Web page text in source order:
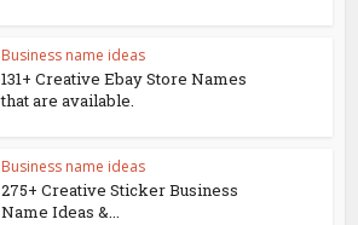
Business name ideas
131+ Creative Ebay Store Names
that are available.
Business name ideas
275+ Creative Sticker Business
Name Ideas &...